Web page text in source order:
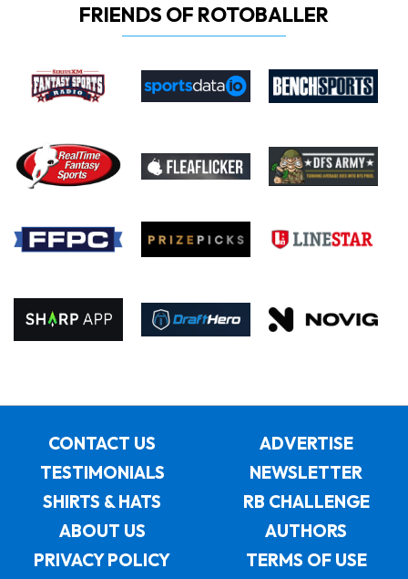
FRIENDS OF ROTOBALLER
CONTACT US
ADVERTISE
TESTIMONIALS
NEWSLETTER
SHIRTS & HATS
RB CHALLENGE
ABOUT US
AUTHORS
PRIVACY POLICY
TERMS OF USE